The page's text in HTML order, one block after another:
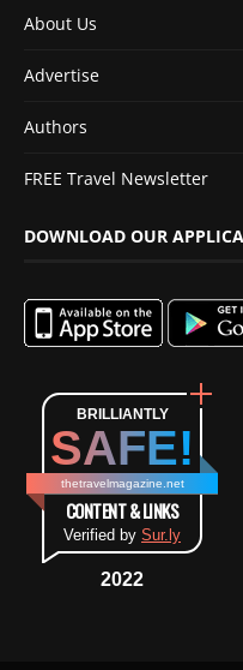
About Us
Advertise
Authors
FREE Travel Newsletter
DOWNLOAD OUR
BRILLIANTLY
SAFE!
thetravelmagazine.net
CONTENT & LINKS
Verified by Sur.ly
2022